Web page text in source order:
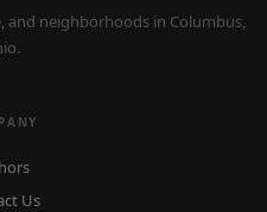
and neighborhoods in Columbus,
Us